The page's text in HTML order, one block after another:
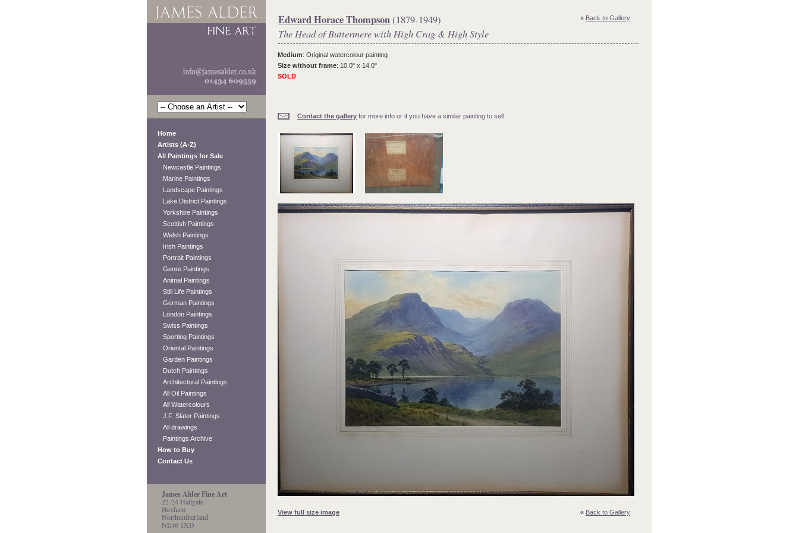
Home
Artists (A-Z)
All Paintings for Sale
Newcastle Paintings
Marine Paintings
Landscape Paintings
Lake District Paintings
Yorkshire Paintings
Scottish Paintings
Welsh Paintings
Irish Paintings
Portrait Paintings
Genre Paintings
Animal Paintings
Still Life Paintings
German Paintings
London Paintings
Swiss Paintings
Sporting Paintings
Oriental Paintings
Garden Paintings
Dutch Paintings
Architectural Paintings
All Oil Paintings
All Watercolours
J.F. Slater Paintings
All drawings
Paintings Archive
How to Buy
Contact Us
James Alder Fine Art
22-24 Hallgate
Hexham
Northumberland
NE46 1XD
« Back to Gallery
Edward Horace Thompson(1879-1949)
The Head of Buttermere with High Crag & High Style
Medium: Original watercolour painting
Size without frame: 10.0" x 14.0"
SOLD
Contact the gallery for more info or if you have a similar painting to sell
View full size image « Back to Gallery